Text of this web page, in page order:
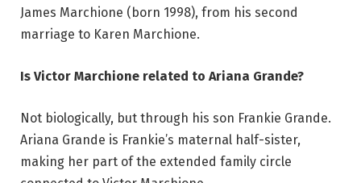
James Marchione (born 1998), from his second
marriage to Karen Marchione.
Is Victor Marchione related to Ariana Grande?
Not biologically, but through his son Frankie Grande.
Ariana Grande is Frankie’s maternal half-sister,
making her part of the extended family circle